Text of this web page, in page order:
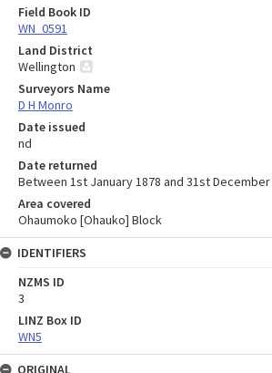
Field Book ID
WN_0591
Land District
Wellington
Surveyors Name
D H Monro
Date issued
nd
Date returned
Between 1st January 1878 and 31st December
Area covered
Ohaumoko [Ohauko] Block
IDENTIFIERS
NZMS ID
3
LINZ Box ID
WN5
ORIGINAL